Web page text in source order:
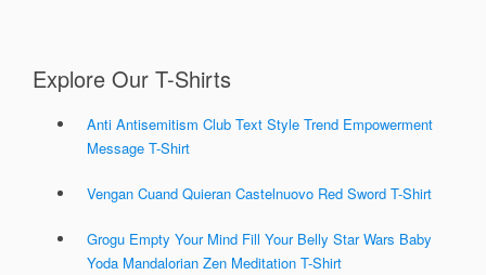
Explore Our T-Shirts
Anti Antisemitism Club Text Style Trend Empowerment
Message T-Shirt
Vengan Cuand Quieran Castelnuovo Red Sword T-Shirt
Grogu Empty Your Mind Fill Your Belly Star Wars Baby
Yoda Mandalorian Zen Meditation T-Shirt